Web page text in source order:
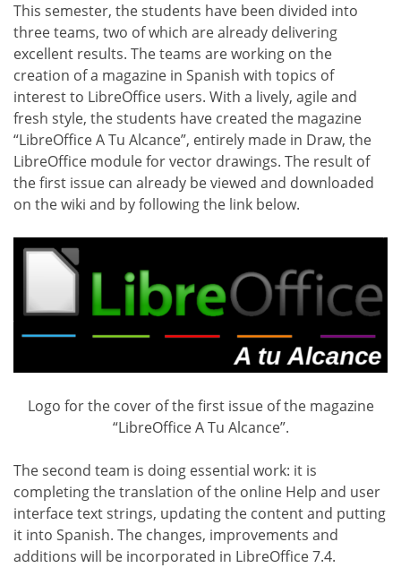
This semester, the students have been divided into
three teams, two of which are already delivering
excellent results. The teams are working on the
creation of a magazine in Spanish with topics of
interest to LibreOffice users. With a lively, agile and
fresh style, the students have created the magazine
“LibreOffice A Tu Alcance”, entirely made in Draw, the
LibreOffice module for vector drawings. The result of
the first issue can already be viewed and downloaded
on the wiki and by following the link below.
Logo for the cover of the first issue of the magazine
“LibreOffice A Tu Alcance”.
The second team is doing essential work: it is
completing the translation of the online Help and user
interface text strings, updating the content and putting
it into Spanish. The changes, improvements and
additions will be incorporated in LibreOffice 7.4.